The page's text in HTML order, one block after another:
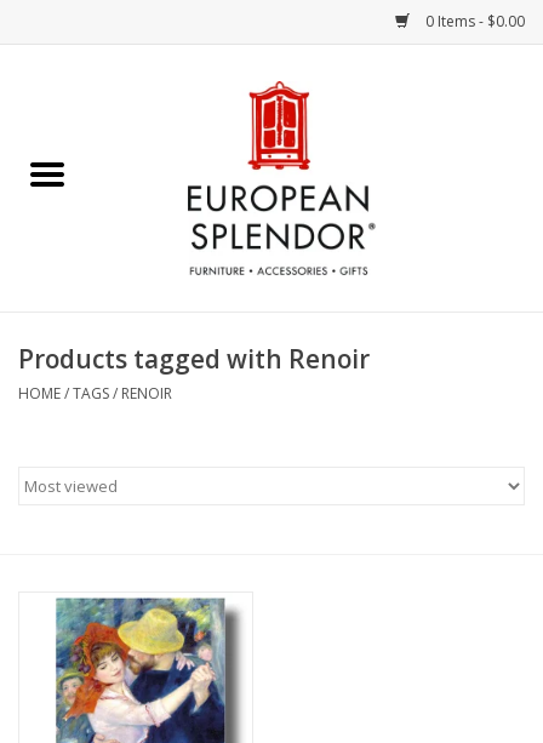
0 Items - $0.00
Chocolates & Candies
Accessories & Gifts
Furniture
French Linens
French Home
Products tagged with Renoir
HOME/TAGS/ RENOIR